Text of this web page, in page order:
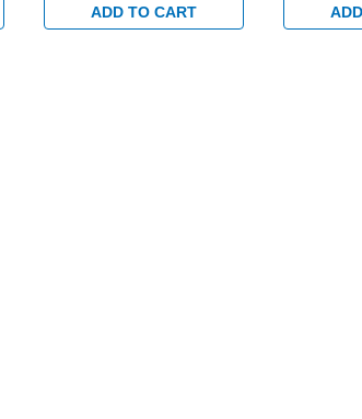
ADD TO CART